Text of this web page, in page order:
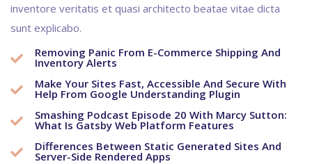
inventore veritatis et quasi architecto beatae vitae dicta
sunt explicabo.
Removing Panic From E-Commerce Shipping And
Inventory Alerts
Make Your Sites Fast, Accessible And Secure With
Help From Google Understanding Plugin
Smashing Podcast Episode 20 With Marcy Sutton:
What Is Gatsby Web Platform Features
Differences Between Static Generated Sites And
Server-Side Rendered Apps